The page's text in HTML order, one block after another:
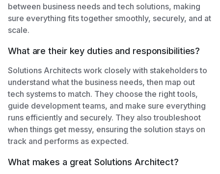
between business needs and tech solutions, making
sure everything fits together smoothly, securely, and at
scale.
What are their key duties and responsibilities?
Solutions Architects work closely with stakeholders to
understand what the business needs, then map out
tech systems to match. They choose the right tools,
guide development teams, and make sure everything
runs efficiently and securely. They also troubleshoot
when things get messy, ensuring the solution stays on
track and performs as expected.
What makes a great Solutions Architect?